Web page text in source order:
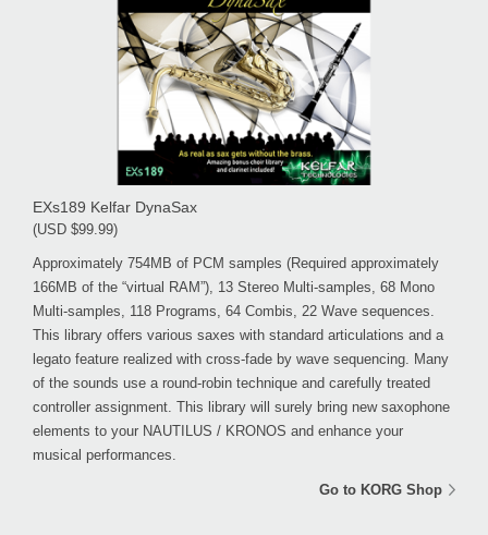
EXs189 Kelfar DynaSax
(USD $99.99)
Approximately 754MB of PCM samples (Required approximately
166MB of the “virtual RAM”), 13 Stereo Multi-samples, 68 Mono
Multi-samples, 118 Programs, 64 Combis, 22 Wave sequences.
This library offers various saxes with standard articulations and a
legato feature realized with cross-fade by wave sequencing. Many
of the sounds use a round-robin technique and carefully treated
controller assignment. This library will surely bring new saxophone
elements to your NAUTILUS / KRONOS and enhance your
musical performances.
Go to KORG Shop